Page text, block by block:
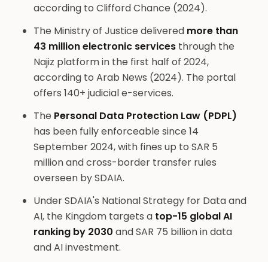
according to Clifford Chance (2024).
The Ministry of Justice delivered more than
43 million electronic services through the
Najiz platform in the first half of 2024,
according to Arab News (2024). The portal
offers 140+ judicial e-services.
The Personal Data Protection Law (PDPL)
has been fully enforceable since 14
September 2024, with fines up to SAR 5
million and cross-border transfer rules
overseen by SDAIA.
Under SDAIA's National Strategy for Data and
AI, the Kingdom targets a top-15 global AI
ranking by 2030 and SAR 75 billion in data
and AI investment.